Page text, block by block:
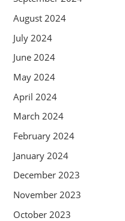
August 2024
July 2024
June 2024
May 2024
April 2024
March 2024
February 2024
January 2024
December 2023
November 2023
October 2023